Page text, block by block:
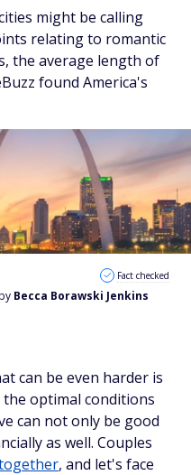
might be calling
relating to romantic
the average length of
found America's
Becca Borawski Jenkins
Fact checked
can be even harder is
optimal conditions
can not only be good
as well. Couples
, and let's face